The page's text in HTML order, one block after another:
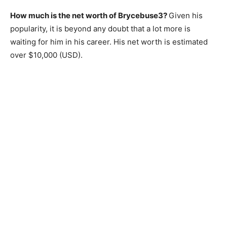
How much is the net worth of Brycebuse3? Given his
popularity, it is beyond any doubt that a lot more is
waiting for him in his career. His net worth is estimated
over $10,000 (USD).